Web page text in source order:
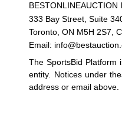
BESTONLINEAUCTION
333 Bay Street, Suite
Toronto, ON M5H 2S7,
Email:
The SportsBid Platform
entity. Notices under
address or email above.